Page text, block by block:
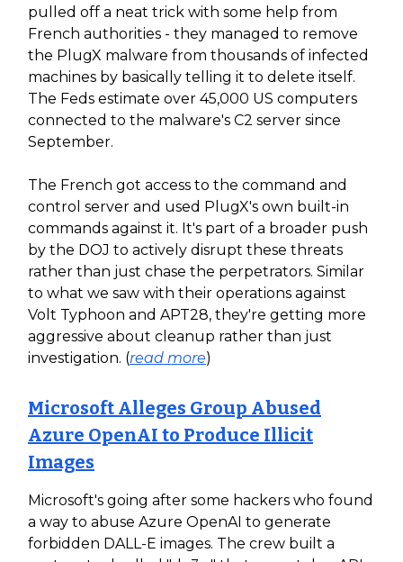
pulled off a neat trick with some help from
French authorities - they managed to remove
the PlugX malware from thousands of infected
machines by basically telling it to delete itself.
The Feds estimate over 45,000 US computers
connected to the malware's C2 server since
September.
The French got access to the command and
control server and used PlugX's own built-in
commands against it. It's part of a broader push
by the DOJ to actively disrupt these threats
rather than just chase the perpetrators. Similar
to what we saw with their operations against
Volt Typhoon and APT28, they're getting more
aggressive about cleanup rather than just
investigation. (read more)
Microsoft Alleges Group Abused
Azure OpenAI to Produce Illicit
Images
Microsoft's going after some hackers who found
a way to abuse Azure OpenAI to generate
forbidden DALL-E images. The crew built a